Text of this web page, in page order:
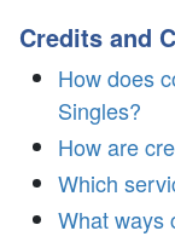
Credits and
How does
Singles?
How are
Which
What ways